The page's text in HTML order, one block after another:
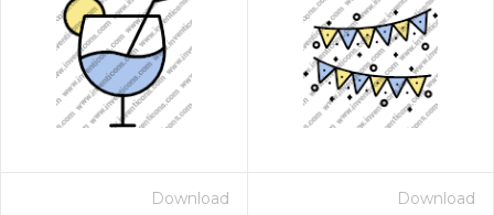
Download Download